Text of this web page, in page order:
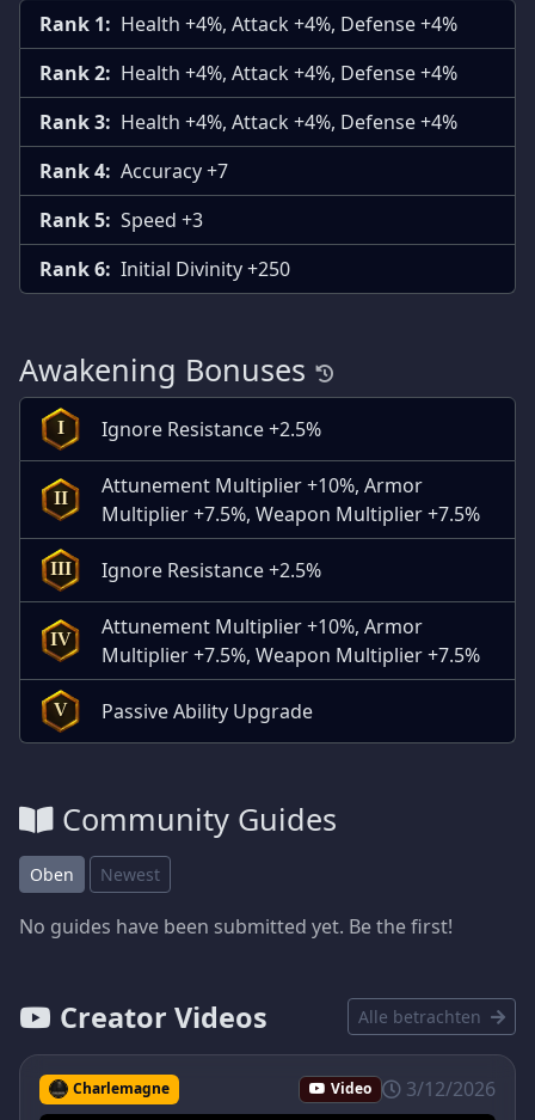
Rank 1: Health +4%, Attack +4%, Defense +4%
Rank 2: Health +4%, Attack +4%, Defense +4%
Rank 3: Health +4%, Attack +4%, Defense +4%
Rank 4: Accuracy +7
Rank 5: Speed +3
Rank 6: Initial Divinity +250
Awakening Bonuses
I Ignore Resistance +2.5%
II
Attunement Multiplier +10%, Armor
Multiplier +7.5%, Weapon Multiplier +7.5%
III Ignore Resistance +2.5%
IV
Attunement Multiplier +10%, Armor
Multiplier +7.5%, Weapon Multiplier +7.5%
V Passive Ability Upgrade
Community Guides
Oben Newest
No guides have been submitted yet. Be the first!
Creator Videos Alle betrachten
Charlemagne Video 3/12/2026